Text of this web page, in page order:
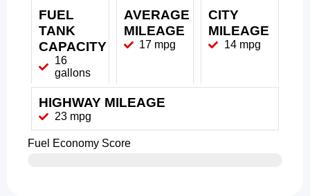
FUEL
TANK
CAPACITY
16
gallons
AVERAGE
MILEAGE
17 mpg
CITY
MILEAGE
14 mpg
HIGHWAY MILEAGE
23 mpg
Fuel Economy Score